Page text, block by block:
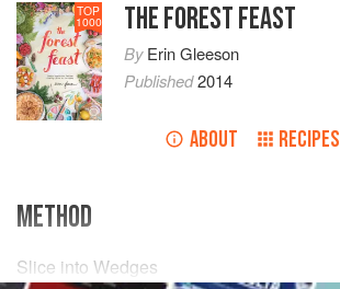
TOP
1000 THE FOREST FEAST
ByErin Gleeson
Published2014
ABOUT RECIPES
METHOD
Slice into Wedges